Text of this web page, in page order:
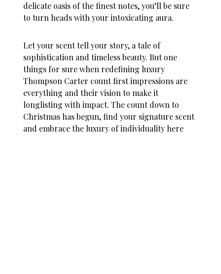
delicate oasis of the finest notes, you’ll be sure
to turn heads with your intoxicating aura.
Let your scent tell your story, a tale of
sophistication and timeless beauty. But one
things for sure when redefining luxury
Thompson Carter count first impressions are
everything and their vision to make it
longlisting with impact. The count down to
Christmas has begun, find your signature scent
and embrace the luxury of individuality here